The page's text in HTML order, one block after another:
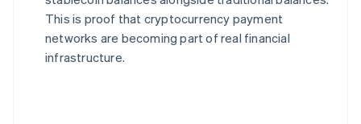
This is proof that cryptocurrency payment
networks are becoming part of real financial
infrastructure.